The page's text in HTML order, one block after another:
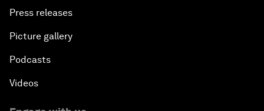
Press releases
Picture gallery
Podcasts
Videos